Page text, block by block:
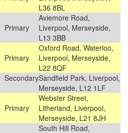
L36 8BL
Primary
Aviemore Road,
Liverpool, Merseyside,
L13 3BB
Primary
Oxford Road, Waterloo,
Liverpool, Merseyside,
L22 8QF
SecondarySandfield Park, Liverpool,
Merseyside, L12 1LF
Primary
Webster Street,
Litherland, Liverpool,
Merseyside, L21 8JH
South Hill Road,